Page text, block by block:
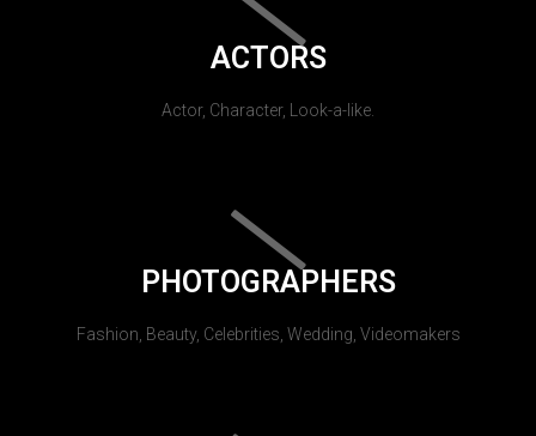
ACTORS
Actor, Character, Look-a-like.
PHOTOGRAPHERS
Fashion, Beauty, Celebrities, Wedding, Videomakers